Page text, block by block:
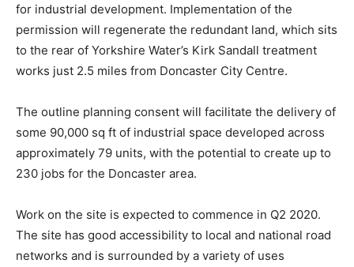
for industrial development. Implementation of the
permission will regenerate the redundant land, which sits
to the rear of Yorkshire Water’s Kirk Sandall treatment
works just 2.5 miles from Doncaster City Centre.
The outline planning consent will facilitate the delivery of
some 90,000 sq ft of industrial space developed across
approximately 79 units, with the potential to create up to
230 jobs for the Doncaster area.
Work on the site is expected to commence in Q2 2020.
The site has good accessibility to local and national road
networks and is surrounded by a variety of uses